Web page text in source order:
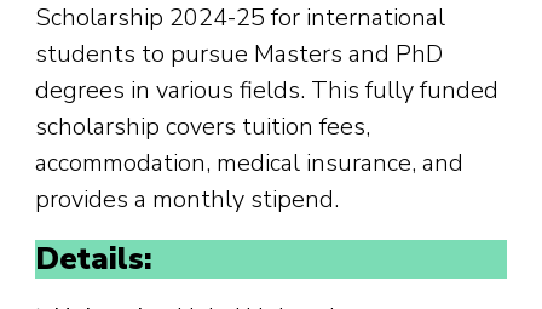
Scholarship 2024-25 for international
students to pursue Masters and PhD
degrees in various fields. This fully funded
scholarship covers tuition fees,
accommodation, medical insurance, and
provides a monthly stipend.
Details: